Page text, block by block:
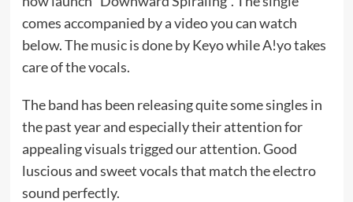
comes accompanied by a video you can watch
below. The music is done by Keyo while A!yo takes
care of the vocals.
The band has been releasing quite some singles in
the past year and especially their attention for
appealing visuals trigged our attention. Good
luscious and sweet vocals that match the electro
sound perfectly.